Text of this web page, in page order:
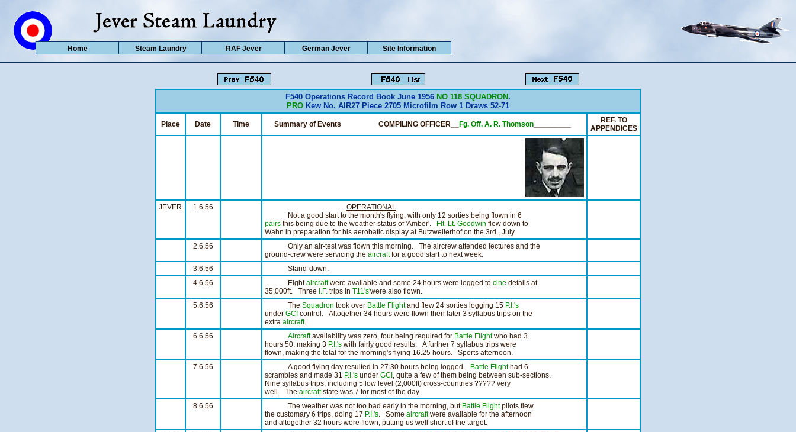
F540 Operations Record Book June 1956 NO 118 SQUADRON .
PRO Kew No. AIR27 Piece 2705 Microfilm Row 1 Draws 52-71
Place Date Time Summary of Events COMPILING OFFICER__ Fg. Off. A. R. Thomson
REF. TO
APPENDICES
JEVER 1.6.56
OPERATIONAL
Not a good start to the month's flying, with only 12 sorties being flown in 6
pairs this being due to the weather status of 'Amber'. Flt. Lt. Goodwin flew down to
Wahn in preparation for his aerobatic display at Butzweilerhof on the 3rd., July.
2.6.56
Only an air-test was flown this morning. The aircrew attended lectures and the
ground-crew were servicing the aircraftfor a good start to next week.
3.6.56
Stand-down.
4.6.56
Eightaircraftwere available and some 24 hours were logged to cine details at
35,000ft. Three I.F. trips in T11's'were also flown.
5.6.56
The Squadron took over Battle Flightand flew 24 sorties logging 15 P.I.'s
under GCI control. Altogether 34 hours were flown then later 3 syllabus trips on the
extra aircraft.
6.6.56
Aircraftavailability was zero, four being required for Battle Flightwho had 3
hours 50, making 3 P.I.'s with fairly good results. A further 7 syllabus trips were
flown, making the total for the morning's flying 16.25 hours. Sports afternoon.
7.6.56
A good flying day resulted in 27.30 hours being logged. Battle Flighthad 6
scrambles and made 31 P.I.'s under GCI , quite a few of them being between sub-sections.
Nine syllabus trips, including 5 low level (2,000ft) cross-countries ????? very
well. The aircraftstate was 7 for most of the day.
8.6.56
The weather was not too bad early in the morning, but Battle Flightpilots flew
the customary 6 trips, doing 17 P.I.'s. Some aircraftwere available for the afternoon
and altogether 32 hours were flown, putting us well short of the target.
Home Steam Laundry RAF Jever German Jever Site Information